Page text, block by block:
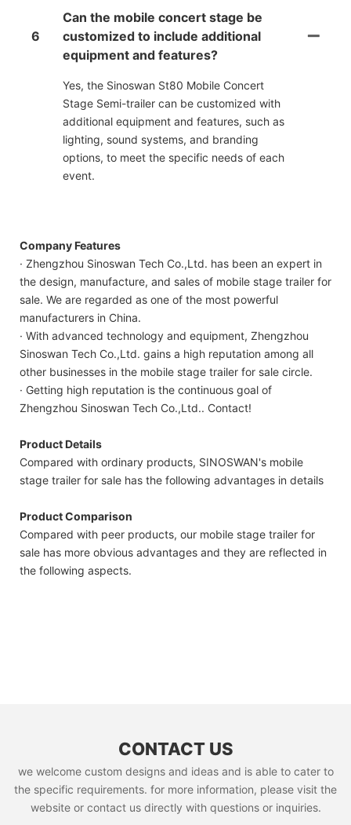
6
Can the mobile concert stage be
customized to include additional
equipment and features?
Yes, the Sinoswan St80 Mobile Concert
Stage Semi-trailer can be customized with
additional equipment and features, such as
lighting, sound systems, and branding
options, to meet the specific needs of each
event.
Company Features
· Zhengzhou Sinoswan Tech Co.,Ltd. has been an expert in
the design, manufacture, and sales of mobile stage trailer for
sale. We are regarded as one of the most powerful
manufacturers in China.
· With advanced technology and equipment, Zhengzhou
Sinoswan Tech Co.,Ltd. gains a high reputation among all
other businesses in the mobile stage trailer for sale circle.
· Getting high reputation is the continuous goal of
Zhengzhou Sinoswan Tech Co.,Ltd.. Contact!
Product Details
Compared with ordinary products, SINOSWAN's mobile
stage trailer for sale has the following advantages in details
Product Comparison
Compared with peer products, our mobile stage trailer for
sale has more obvious advantages and they are reflected in
the following aspects.
CONTACT US
we welcome custom designs and ideas and is able to cater to
the specific requirements. for more information, please visit the
website or contact us directly with questions or inquiries.